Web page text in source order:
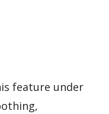
feature under